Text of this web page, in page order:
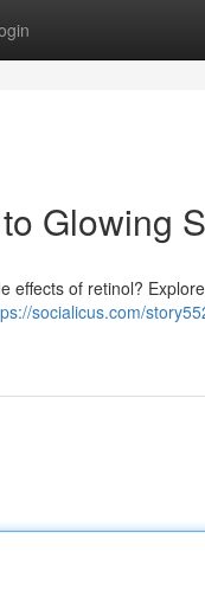
Glowing
effects of retinol?
socialicus.com/